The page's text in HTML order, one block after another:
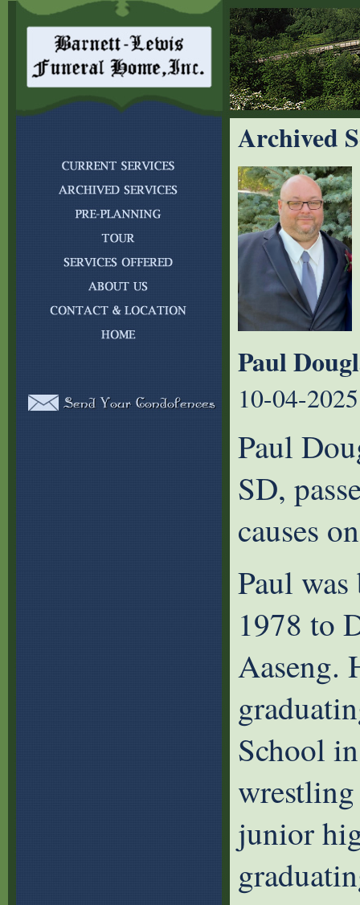
Archived
Paul
10-04-2025
Paul
SD,
causes
Paul
1978 to
Aaseng.
School
junior